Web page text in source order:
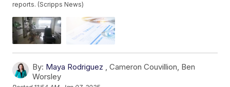
reports. (Scripps News)
By: Maya Rodriguez ,Cameron Couvillion, Ben
Worsley